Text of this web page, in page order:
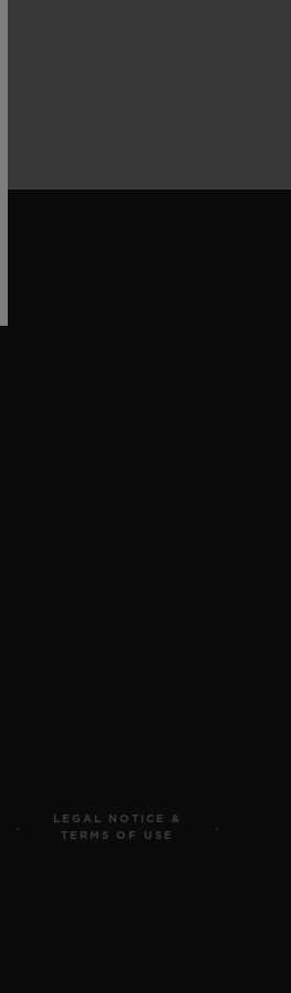
LEGAL NOTICE &
TERMS OF USE